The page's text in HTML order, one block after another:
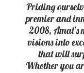
Priding
premier and
2008, Amal’s
visions into
that will
Whether you